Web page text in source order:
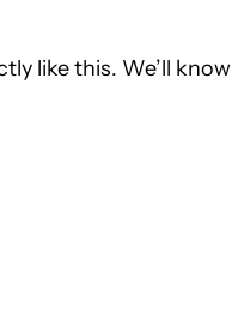
like this. We’ll know
"C. SCOTT BROWN".
ABOUT NEW PAGES ON
ABOUT NEW